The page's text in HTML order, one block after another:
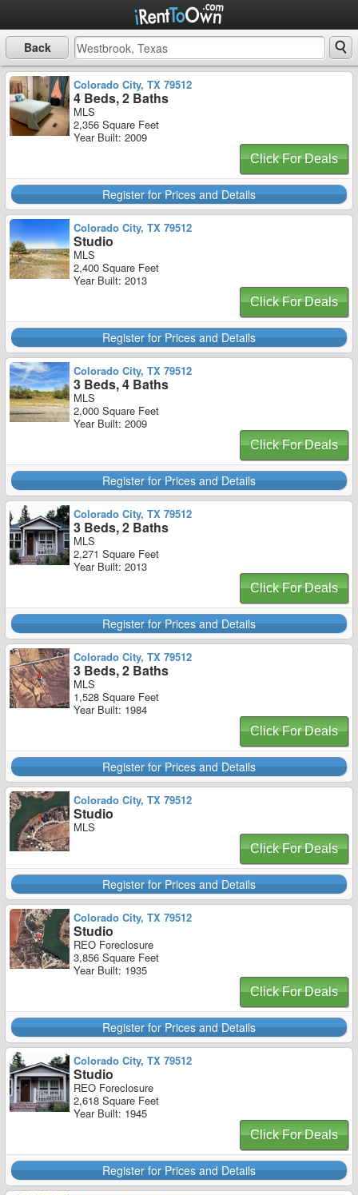
Back
Colorado City, TX 79512
4 Beds, 2 Baths
MLS
2,356 Square Feet
Year Built: 2009
Click For Deals
Register for Prices and Details
Colorado City, TX 79512
Studio
MLS
2,400 Square Feet
Year Built: 2013
Click For Deals
Register for Prices and Details
Colorado City, TX 79512
3 Beds, 4 Baths
MLS
2,000 Square Feet
Year Built: 2009
Click For Deals
Register for Prices and Details
Colorado City, TX 79512
3 Beds, 2 Baths
MLS
2,271 Square Feet
Year Built: 2013
Click For Deals
Register for Prices and Details
Colorado City, TX 79512
3 Beds, 2 Baths
MLS
1,528 Square Feet
Year Built: 1984
Click For Deals
Register for Prices and Details
Colorado City, TX 79512
Studio
MLS
Click For Deals
Register for Prices and Details
Colorado City, TX 79512
Studio
REO Foreclosure
3,856 Square Feet
Year Built: 1935
Click For Deals
Register for Prices and Details
Colorado City, TX 79512
Studio
REO Foreclosure
2,618 Square Feet
Year Built: 1945
Click For Deals
Register for Prices and Details